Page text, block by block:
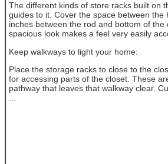
The different kinds of store racks built on
guides to it. Cover the space between the
inches between the rod and bottom of the
spacious look makes a feel very easily
Keep walkways to light your home:
Place the storage racks to close to the
for accessing parts of the closet. These
pathway that leaves that walkway clear.